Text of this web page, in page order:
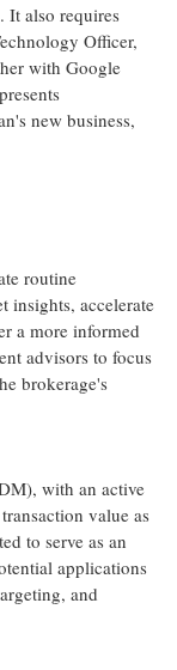
It also requires
Officer,
with Google
new business,
routine
insights, accelerate
a more informed
advisors to focus
brokerage's
with an active
value as
to serve as an
applications
and